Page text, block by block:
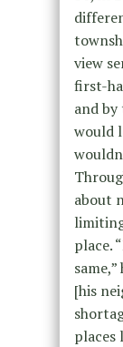
view
first-
and
would
about
place.
[his
places